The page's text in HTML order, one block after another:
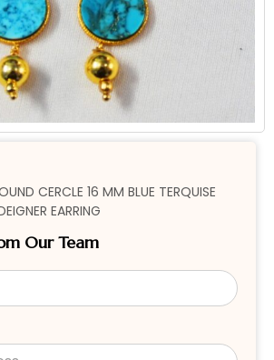
CERCLE 16 MM BLUE TERQUISE
EARRING
Our Team